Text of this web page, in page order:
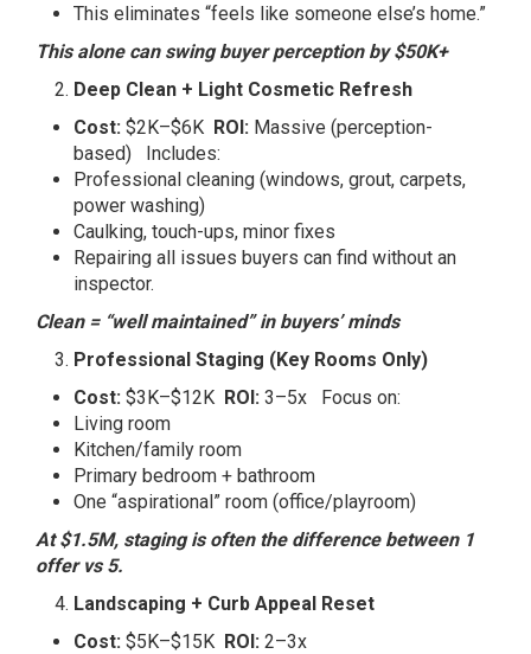
This eliminates “feels like someone else’s home.”
This alone can swing buyer perception by $50K+
Deep Clean + Light Cosmetic Refresh
Cost: $2K–$6K ROI: Massive (perception-
based) Includes:
Professional cleaning (windows, grout, carpets,
power washing)
Caulking, touch-ups, minor fixes
Repairing all issues buyers can find without an
inspector.
Clean = “well maintained” in buyers’ minds
Professional Staging (Key Rooms Only)
Cost: $3K–$12K ROI: 3–5x Focus on:
Living room
Kitchen/family room
Primary bedroom + bathroom
One “aspirational” room (office/playroom)
At $1.5M, staging is often the difference between 1
offer vs 5.
Landscaping + Curb Appeal Reset
Cost: $5K–$15K ROI: 2–3x